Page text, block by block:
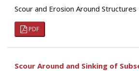
Scour and Erosion Around Structures
PDF
Scour Around and Sinking of